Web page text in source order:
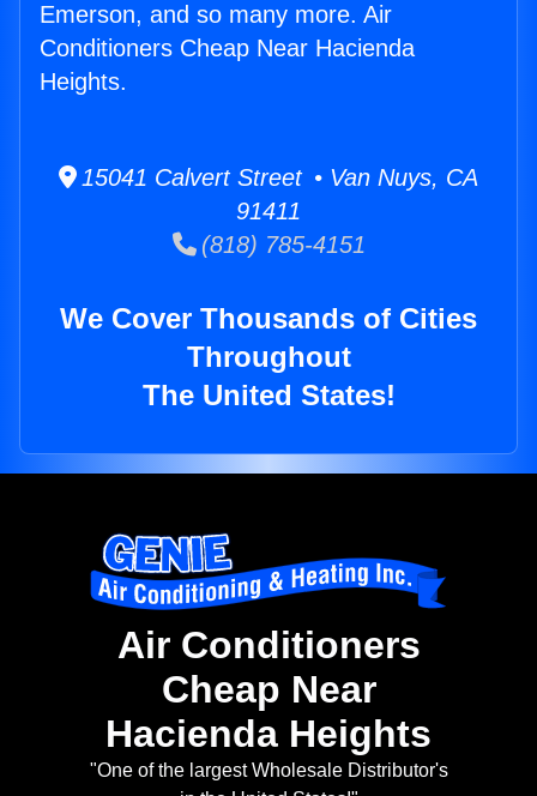
Emerson, and so many more. Air
Conditioners Cheap Near Hacienda
Heights.
15041 Calvert Street • Van Nuys, CA
91411
(818) 785-4151
We Cover Thousands of Cities
Throughout
The United States!
Air Conditioners
Cheap Near
Hacienda Heights
"One of the largest Wholesale Distributor's